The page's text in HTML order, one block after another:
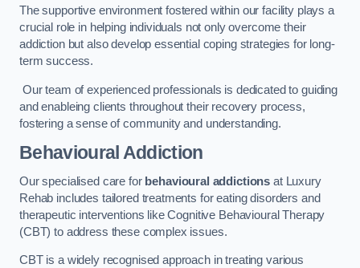
The supportive environment fostered within our facility plays a
crucial role in helping individuals not only overcome their
addiction but also develop essential coping strategies for long-
term success.
Our team of experienced professionals is dedicated to guiding
and enableing clients throughout their recovery process,
fostering a sense of community and understanding.
Behavioural Addiction
Our specialised care for behavioural addictions at Luxury
Rehab includes tailored treatments for eating disorders and
therapeutic interventions like Cognitive Behavioural Therapy
(CBT) to address these complex issues.
CBT is a widely recognised approach in treating various